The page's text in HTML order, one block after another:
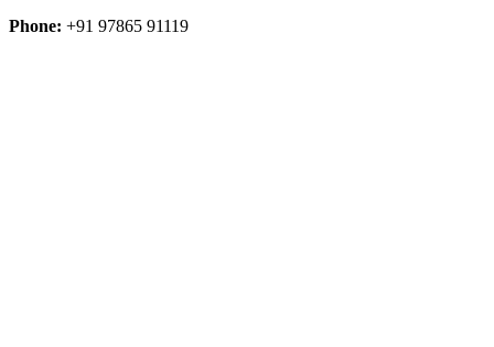
Phone: +91 97865 91119